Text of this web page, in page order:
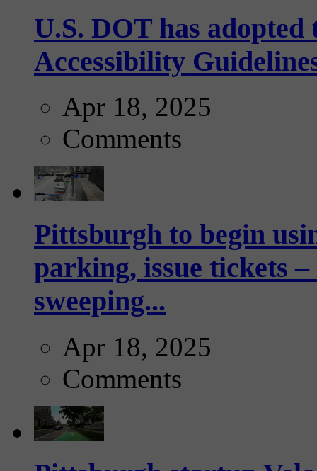
U.S. DOT has
Accessibility
Apr 18, 2025
Comments
Pittsburgh to begin
parking, issue tickets
sweeping...
Apr 18, 2025
Comments